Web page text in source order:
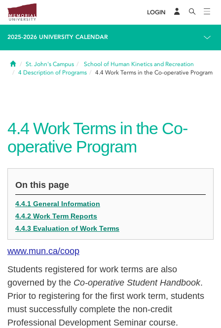
LOGIN
2025-2026 UNIVERSITY CALENDAR
HomeSt. John's Campus
School of Human Kinetics and Recreation
4 Description of Programs 4.4 Work Terms in the Co-operative Program
4.4 Work Terms in the Co-
operative Program
On this page
4.4.1 General Information
4.4.2 Work Term Reports
4.4.3 Evaluation of Work Terms
www.mun.ca/coop
Students registered for work terms are also
governed by the Co-operative Student Handbook.
Prior to registering for the first work term, students
must successfully complete the non-credit
Professional Development Seminar course.